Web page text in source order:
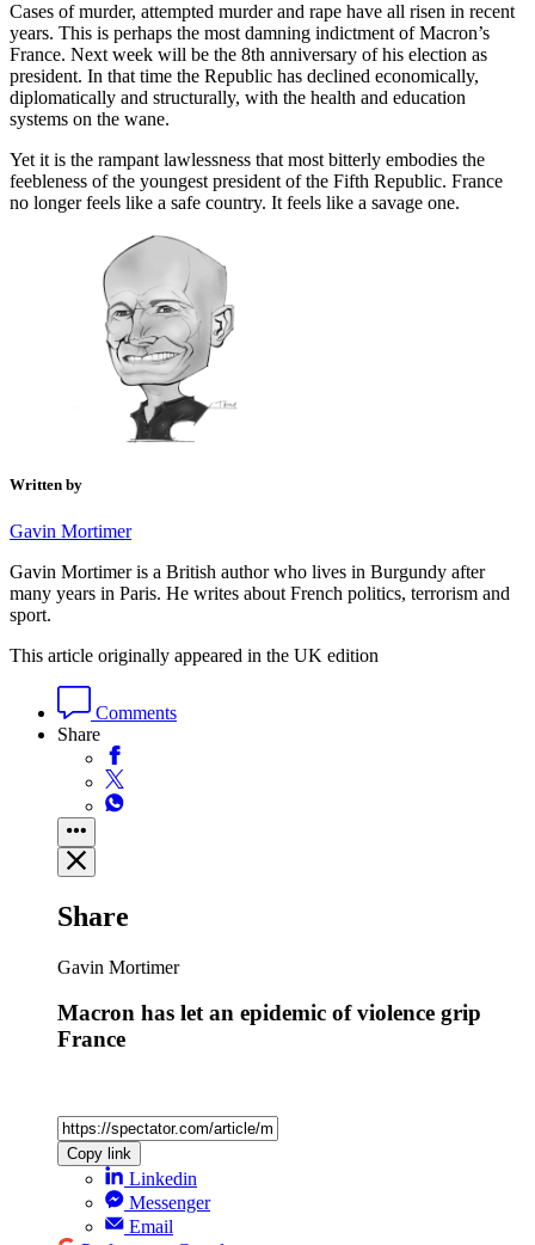
Cases of murder, attempted murder and rape have all risen in recent
years. This is perhaps the most damning indictment of Macron’s
France. Next week will be the 8th anniversary of his election as
president. In that time the Republic has declined economically,
diplomatically and structurally, with the health and education
systems on the wane.
Yet it is the rampant lawlessness that most bitterly embodies the
feebleness of the youngest president of the Fifth Republic. France
no longer feels like a safe country. It feels like a savage one.
Written by
Gavin Mortimer
Gavin Mortimer is a British author who lives in Burgundy after
many years in Paris. He writes about French politics, terrorism and
sport.
This article originally appeared in the UK edition
Comments
Share
Share
Gavin Mortimer
Macron has let an epidemic of violence grip
France
Copy link
Linkedin
Messenger
Email